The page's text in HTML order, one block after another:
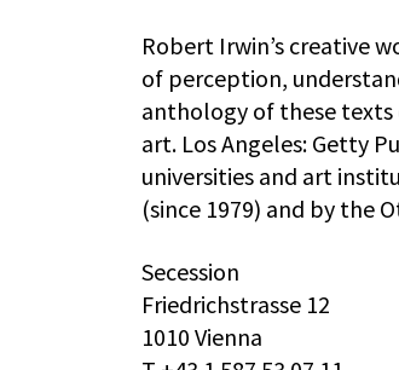
Robert Irwin’s creative
of perception,
anthology of these
art. Los Angeles: Getty
universities and art
(since 1979) and by the
Secession
Friedrichstrasse 12
1010 Vienna